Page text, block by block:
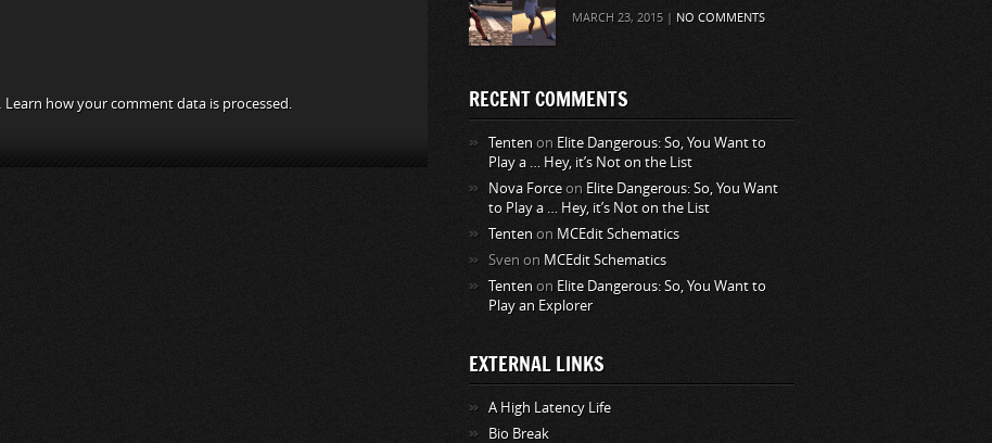
Learn how your comment data is processed.
MARCH 23, 2015 | NO COMMENTS
RECENT COMMENTS
Tenten on Elite Dangerous: So, You Want to
Play a … Hey, it’s Not on the List
Nova Force on Elite Dangerous: So, You Want
to Play a … Hey, it’s Not on the List
Tenten on MCEdit Schematics
Sven on MCEdit Schematics
Tenten on Elite Dangerous: So, You Want to
Play an Explorer
EXTERNAL LINKS
A High Latency Life
Bio Break